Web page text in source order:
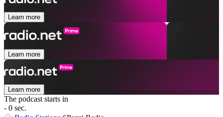
Learn more
Learn more
Learn more
The podcast starts in
- 0 sec.